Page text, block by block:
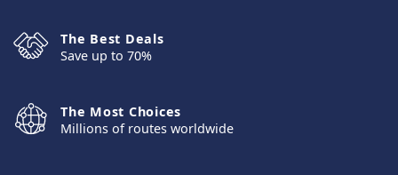
The Best Deals
Save up to 70%
The Most Choices
Millions of routes worldwide